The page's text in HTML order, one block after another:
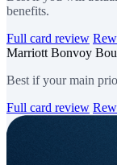
benefits.
Full card review
Marriott Bonvoy
Best if your main
Full card review